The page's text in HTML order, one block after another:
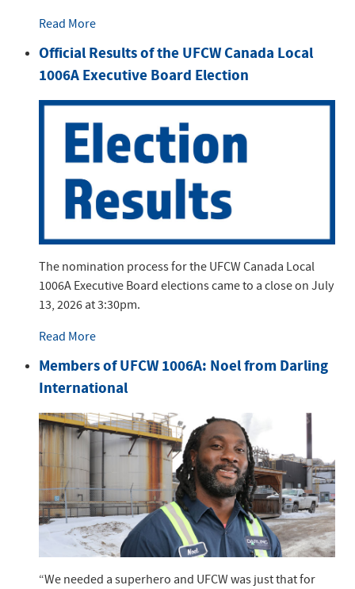
Read More
Official Results of the UFCW Canada Local
1006A Executive Board Election
The nomination process for the UFCW Canada Local
1006A Executive Board elections came to a close on July
13, 2026 at 3:30pm.
Read More
Members of UFCW 1006A: Noel from Darling
International
“We needed a superhero and UFCW was just that for